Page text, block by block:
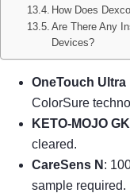
How Does
Are There Any
Devices?
OneTouch Ultra
ColorSure
KETO-MOJO
cleared.
CareSens N :
sample required.